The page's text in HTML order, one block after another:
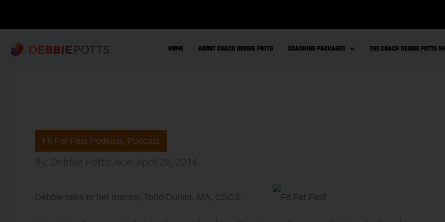
HOME ABOUT COACH DEBBIE POTTS COACHING PACKAGES THE COACH DEBBIE POTTS
Fit Fat Fast Podcast, Podcast
By: Debbie PottsDate: April 28, 2014
Debbie talks to her mentor, Todd Durkin, MA, CSCS,